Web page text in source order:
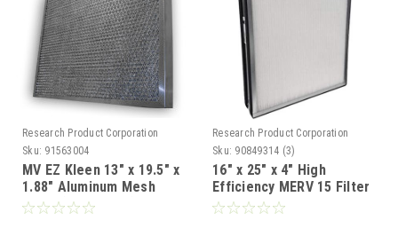
Research Product Corporation
Sku: 91563004
MV EZ Kleen 13" x 19.5" x
1.88" Aluminum Mesh
Filter (Exact Size)
Research Product Corporation
Sku: 90849314 (3)
16" x 25" x 4" High
Efficiency MERV 15 Filter
for Pollution Control Unit